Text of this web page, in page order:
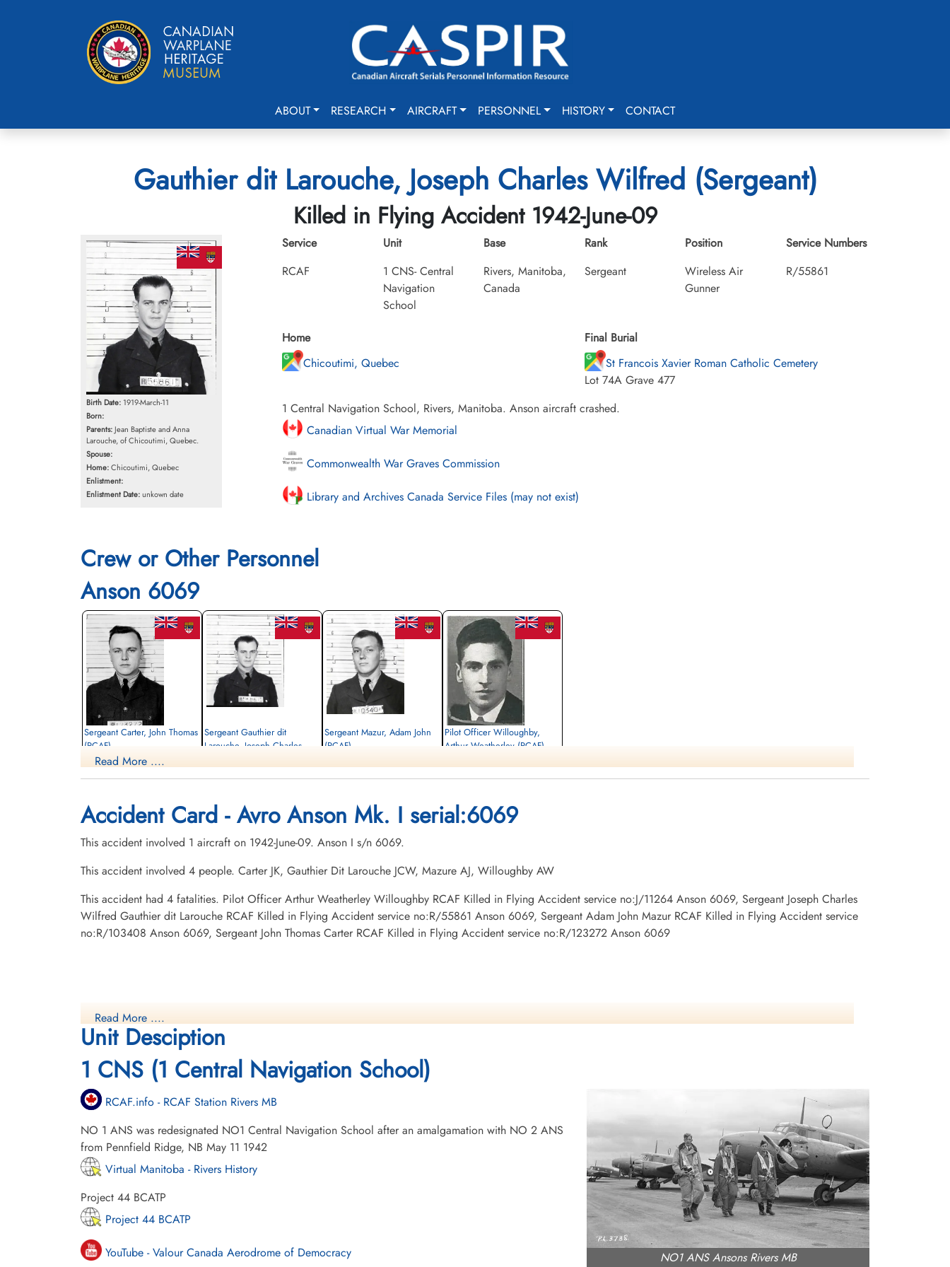
ABOUT RESEARCH AIRCRAFT PERSONNEL HISTORY CONTACT
Gauthier dit Larouche, Joseph Charles Wilfred (Sergeant)
Killed in Flying Accident 1942-June-09
Birth Date: 1919-March-11
Born:
Parents:Jean Baptiste and Anna
Larouche, of Chicoutimi, Quebec.
Spouse:
Home:Chicoutimi, Quebec
Enlistment:
Enlistment Date:unkown date
Service
RCAF
Unit
1 CNS- Central
Navigation
School
Base
Rivers, Manitoba,
Canada
Rank
Sergeant
Position
Wireless Air
Gunner
Service Numbers
R/55861
Home
Chicoutimi, Quebec
Final Burial
St Francois Xavier Roman Catholic Cemetery
Lot 74A Grave 477
1 Central Navigation School, Rivers, Manitoba. Anson aircraft crashed.
Canadian Virtual War Memorial
Commonwealth War Graves Commission
Library and Archives Canada Service Files (may not exist)
Crew or Other Personnel
Anson 6069
Sergeant Carter, John Thomas
(RCAF)
Navigator
Ontario, Canada
Sergeant Gauthier dit
Larouche, Joseph Charles
St Francois Xavier Roman Catholic
Cemetery, Chicoutimi, Quebec, Canada
Sergeant Mazur, Adam John
(RCAF)
Ontario, Canada
Pilot Officer Willoughby,
Arthur Weatherley (RCAF)
British Columbia, Canada
Read More ....
Accident Card - Avro Anson Mk. I serial:6069
This accident involved 1 aircraft on 1942-June-09. Anson I s/n 6069.
This accident involved 4 people. Carter JK, Gauthier Dit Larouche JCW, Mazure AJ, Willoughby AW
This accident had 4 fatalities. Pilot Officer Arthur Weatherley Willoughby RCAF Killed in Flying Accident service no:J/11264 Anson 6069, Sergeant Joseph Charles
Wilfred Gauthier dit Larouche RCAF Killed in Flying Accident service no:R/55861 Anson 6069, Sergeant Adam John Mazur RCAF Killed in Flying Accident service
no:R/103408 Anson 6069, Sergeant John Thomas Carter RCAF Killed in Flying Accident service no:R/123272 Anson 6069
Read More ....
Unit Desciption
1 CNS (1 Central Navigation School)
NO1 ANS Ansons Rivers MB
RCAF.info - RCAF Station Rivers MB
NO 1 ANS was redesignated NO1 Central Navigation School after an amalgamation with NO 2 ANS
from Pennfield Ridge, NB May 11 1942
Virtual Manitoba - Rivers History
Project 44 BCATP
Project 44 BCATP
YouTube - Valour Canada Aerodrome of Democracy